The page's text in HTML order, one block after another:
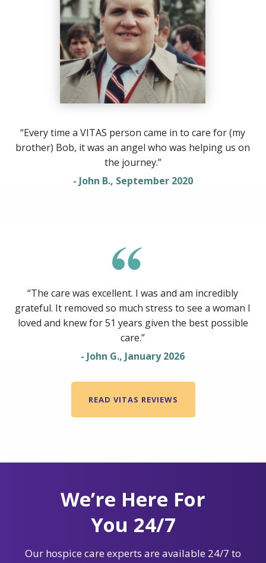
“Every time a VITAS person came in to care for (my
brother) Bob, it was an angel who was helping us on
the journey.”
- John B., September 2020
“The care was excellent. I was and am incredibly
grateful. It removed so much stress to see a woman I
loved and knew for 51 years given the best possible
care.”
- John G., January 2026
READ VITAS REVIEWS
We’re Here For
You 24/7
Our hospice care experts are available 24/7 to